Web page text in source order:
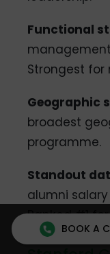
Functional
Strongest for
Geographic
broadest
programme.
Standout
alumni salary
Ranked #1
BOOK A